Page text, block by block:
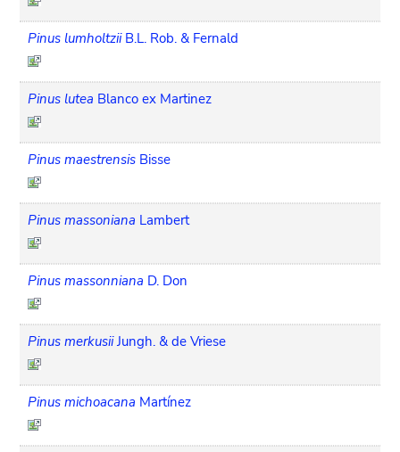
Pinus lumholtzii B.L. Rob. & Fernald
Pinus lutea Blanco ex Martinez
Pinus maestrensis Bisse
Pinus massoniana Lambert
Pinus massonniana D. Don
Pinus merkusii Jungh. & de Vriese
Pinus michoacana Martínez